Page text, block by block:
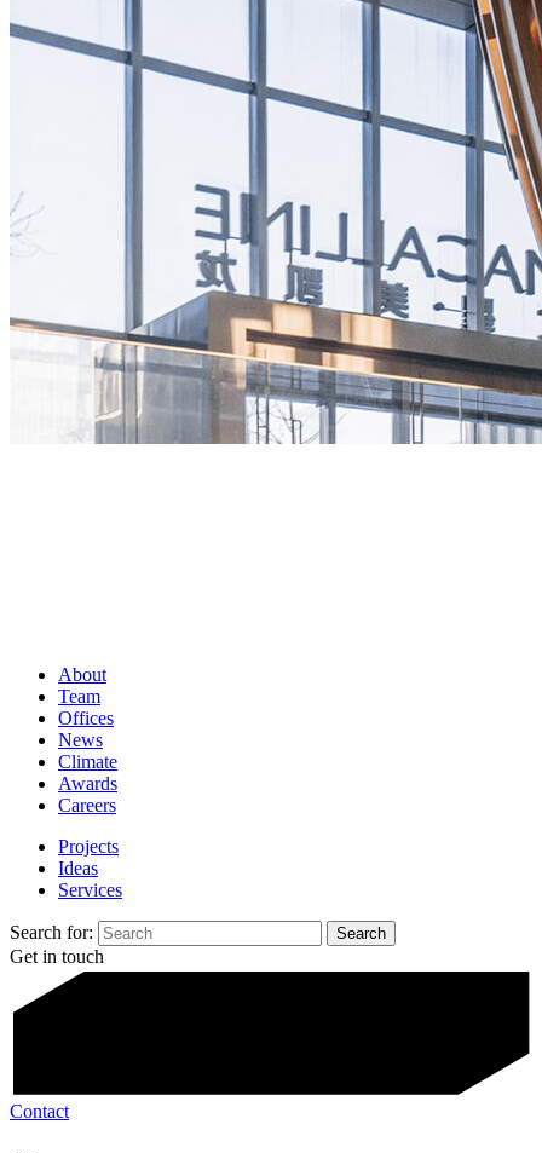
About
Team
Offices
News
Climate
Awards
Careers
Projects
Ideas
Services
Search for:
Get in touch
Contact